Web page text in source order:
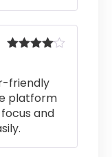
friendly
platform
and